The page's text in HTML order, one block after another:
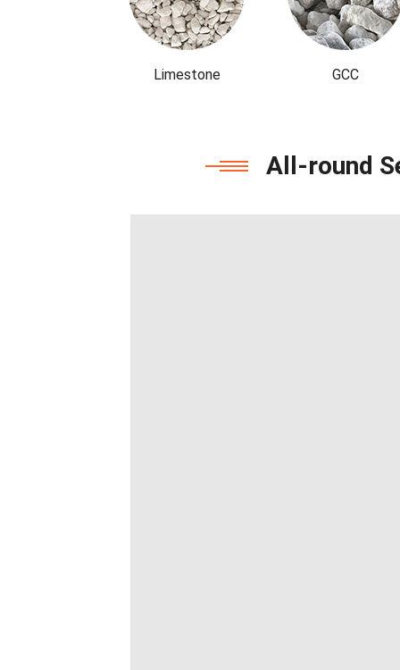
Limestone GCC
All-round